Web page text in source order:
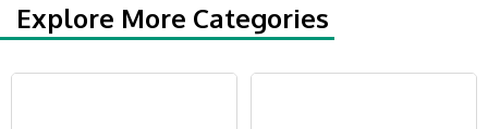
Explore More Categories